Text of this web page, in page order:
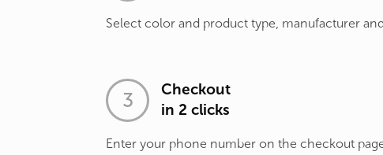
Select color and product type, manufacturer
Checkout
in 2 clicks
Enter your phone number on the checkout